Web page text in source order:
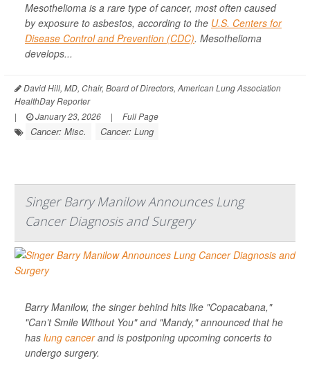
Mesothelioma is a rare type of cancer, most often caused
by exposure to asbestos, according to the U.S. Centers for
Disease Control and Prevention (CDC). Mesothelioma
develops...
David Hill, MD, Chair, Board of Directors, American Lung Association
HealthDay Reporter
|
January 23, 2026 | Full Page
Cancer: Misc. Cancer: Lung
Singer Barry Manilow Announces Lung
Cancer Diagnosis and Surgery
Barry Manilow, the singer behind hits like "Copacabana,"
"Can’t Smile Without You" and "Mandy," announced that he
has lung cancerand is postponing upcoming concerts to
undergo surgery.